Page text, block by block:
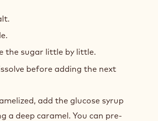
the sugar little by little.
before adding the next
add the glucose syrup
a deep caramel. You can pre-